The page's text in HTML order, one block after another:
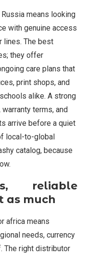
means looking
with genuine access
lines. The best
they offer
care plans that
print shops, and
schools alike. A strong
terms, and
arrive before a quiet
local-to-global
catalog, because
reliable
as much
africa means
needs, currency
The right distributor